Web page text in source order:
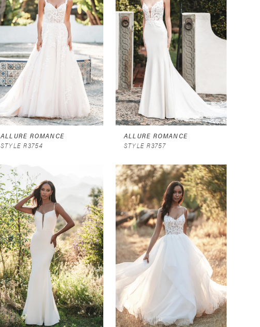
ALLURE ROMANCE
STYLE R3754
ALLURE ROMANCE
STYLE R3757